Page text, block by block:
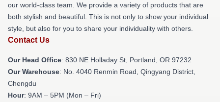
our world-class team. We provide a variety of products that are
both stylish and beautiful. This is not only to show your individual
style, but also for you to share your individuality with others.
Contact Us
Our Head Office: 830 NE Holladay St, Portland, OR 97232
Our Warehouse: No. 4040 Renmin Road, Qingyang District,
Chengdu
Hour: 9AM – 5PM (Mon – Fri)